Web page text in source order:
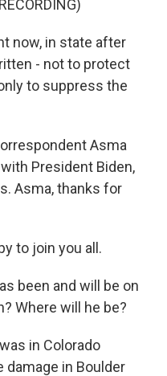
now, in state after
- not to protect
to suppress the
Asma
President Biden,
Asma, thanks for
to join you all.
been and will be on
Where will he be?
in Colorado
damage in Boulder